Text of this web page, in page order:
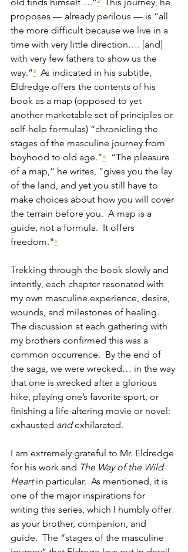
²
proposes — already perilous — is “all
the more difficult because we live in a
time with very little direction…. [and]
with very few fathers to show us the
way.”³
  As indicated in his subtitle,
Eldredge offers the contents of his
book as a map (opposed to yet
another marketable set of principles or
self-help formulas) “chronicling the
stages of the masculine journey from
boyhood to old age.”⁴
  “The pleasure
of a map,” he writes, “gives you the lay
of the land, and yet you still have to
make choices about how you will cover
the terrain before you.  A map is a
guide, not a formula.  It offers
freedom."⁵
Trekking through the book slowly and
intently, each chapter resonated with
my own masculine experience, desire,
wounds, and milestones of healing.
The discussion at each gathering with
my brothers confirmed this was a
common occurrence.  By the end of
the saga, we were wrecked… in the way
that one is wrecked after a glorious
hike, playing one’s favorite sport, or
finishing a life-altering movie or novel:
exhausted and exhilarated.
I am extremely grateful to Mr. Eldredge
for his work and The Way of the Wild
Heart in particular.  As mentioned, it is
one of the major inspirations for
writing this series, which I humbly offer
as your brother, companion, and
guide.  The “stages of the masculine